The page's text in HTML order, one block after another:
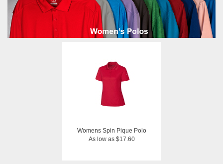
Womens Spin Pique Polo
As low as $17.60